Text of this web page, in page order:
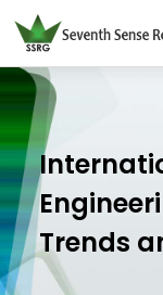
Trends